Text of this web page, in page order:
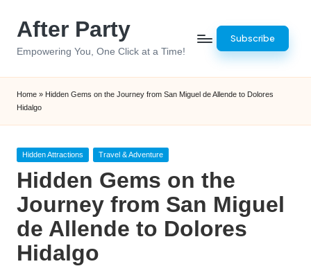
After Party
Empowering You, One Click at a Time!
Subscribe
Home » Hidden Gems on the Journey from San Miguel de Allende to Dolores
Hidalgo
Posted
Hidden Attractions Travel & Adventure
Hidden Gems on the
Journey from San Miguel
de Allende to Dolores
Hidalgo